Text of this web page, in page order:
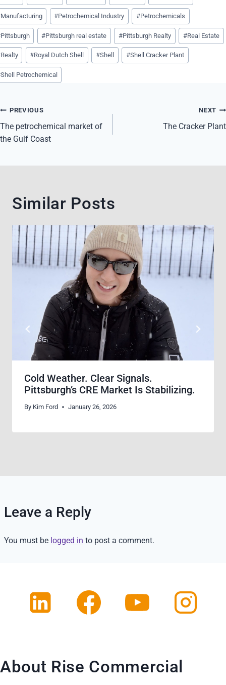
Manufacturing #Petrochemical Industry #Petrochemicals
Pittsburgh #Pittsburgh real estate #Pittsburgh Realty #Real Estate
Realty #Royal Dutch Shell #Shell #Shell Cracker Plant
Shell Petrochemical
Post
navigation
PREVIOUS
The petrochemical market of
the Gulf Coast
NEXT
The Cracker Plant
Similar Posts
Cold Weather. Clear Signals.
Pittsburgh’s CRE Market Is Stabilizing.
By Kim Ford January 26, 2026
Leave a Reply
You must be logged in to post a comment.
About Rise Commercial